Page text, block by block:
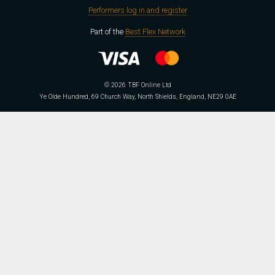
Performers log in and register
Part of the Best Flex Network
© 2026 TBF Online Ltd
Ye Olde Hundred, 69 Church Way, North Shields, England, NE29 0AE